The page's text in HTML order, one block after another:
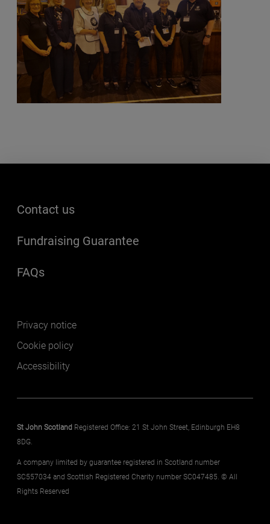
Footer menu
Contact us
Fundraising Guarantee
FAQs
Footer secondary
Privacy notice
Cookie policy
Accessibility
St John Scotland Registered Office: 21 St John Street, Edinburgh EH8
8DG.
A company limited by guarantee registered in Scotland number
SC557034 and Scottish Registered Charity number SC047485. © All
Rights Reserved